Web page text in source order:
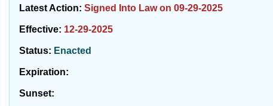
Latest Action: Signed Into Law on 09-29-2025
Effective: 12-29-2025
Status: Enacted
Expiration:
Sunset: